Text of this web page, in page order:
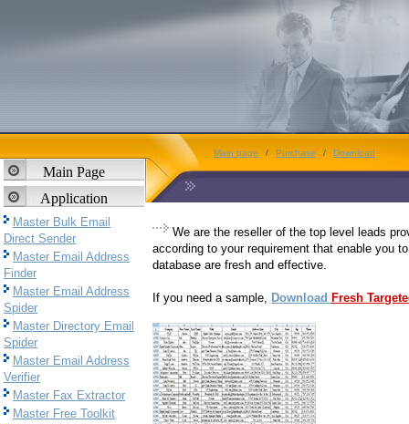
Main Page
Application
Master Bulk Email
Direct Sender
Master Email Address
Finder
Master Email Address
Spider
Master Directory Email
Spider
Master Email Address
Verifier
Master Fax Extractor
Master Free Toolkit
Main page / Purchase / Download
We are the reseller of the top level leads
according to your requirement that enable you
database are fresh and effective.
If you need a sample, Download Fresh